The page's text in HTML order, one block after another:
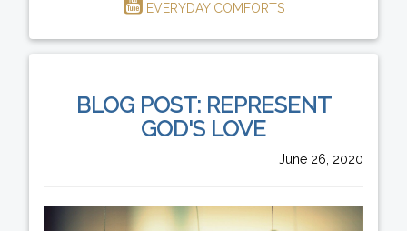
EVERYDAY COMFORTS
BLOG POST: REPRESENT
GOD'S LOVE
June 26, 2020